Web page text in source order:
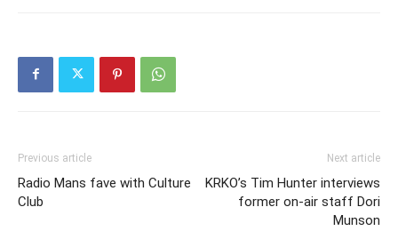
Previous article
Radio Mans fave with Culture
Club
Next article
KRKO’s Tim Hunter interviews
former on-air staff Dori
Munson